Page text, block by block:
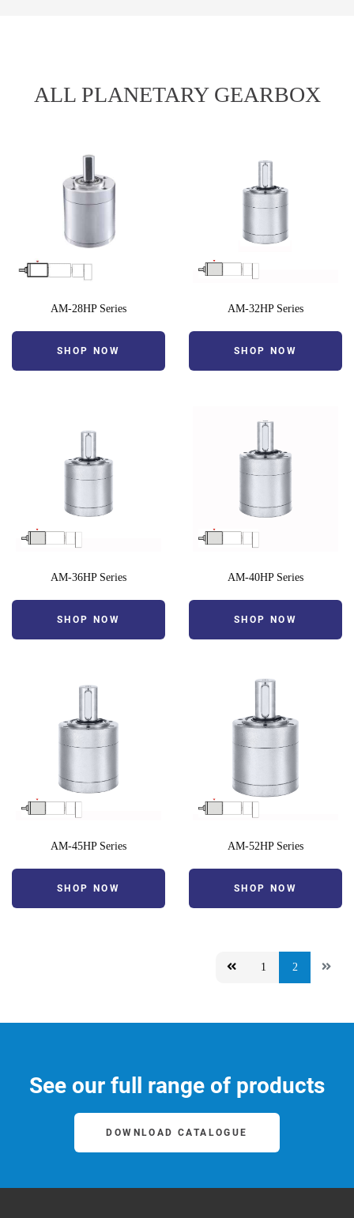
ALL PLANETARY GEARBOX
AM-28HP Series
SHOP NOW
AM-32HP Series
SHOP NOW
AM-36HP Series
SHOP NOW
AM-40HP Series
SHOP NOW
AM-45HP Series
SHOP NOW
AM-52HP Series
SHOP NOW
1 2
See our full range of products
DOWNLOAD CATALOGUE